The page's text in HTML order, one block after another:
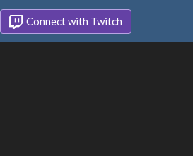
Connect with Twitch